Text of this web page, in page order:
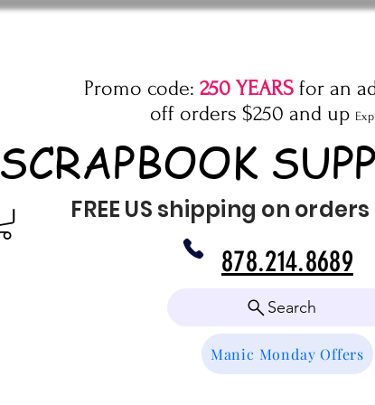
Promo code: 250 YEARS for an
off orders $250 and up
SCRAPBOOK
FREE US shipping on orders
Search
Manic Monday Offers
878.214.8689